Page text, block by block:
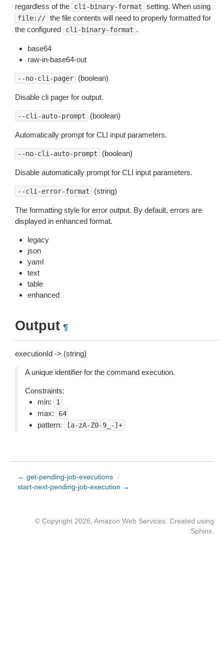
regardless of the
cli-binary-format setting. When using
file:// the file contents will need to properly formatted for
the configured
cli-binary-format .
base64
raw-in-base64-out
--no-cli-pager (boolean)
Disable cli pager for output.
--cli-auto-prompt (boolean)
Automatically prompt for CLI input parameters.
--no-cli-auto-prompt (boolean)
Disable automatically prompt for CLI input parameters.
--cli-error-format (string)
The formatting style for error output. By default, errors are
displayed in enhanced format.
legacy
json
yaml
text
table
enhanced
Output ¶
executionId -> (string)
A unique identifier for the command execution.
Constraints:
min:
1
max: 64
pattern: [a-zA-Z0-9_-]+
← get-pending-job-executions /
start-next-pending-job-execution →
© Copyright 2026, Amazon Web Services. Created using
Sphinx